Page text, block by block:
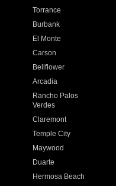
Torrance
Burbank
El Monte
Carson
Bellflower
Arcadia
Rancho Palos
Verdes
Claremont
Temple City
Maywood
Duarte
Hermosa Beach